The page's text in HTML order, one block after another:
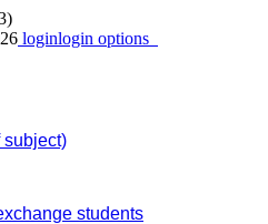
loginlogin options
subject)
students